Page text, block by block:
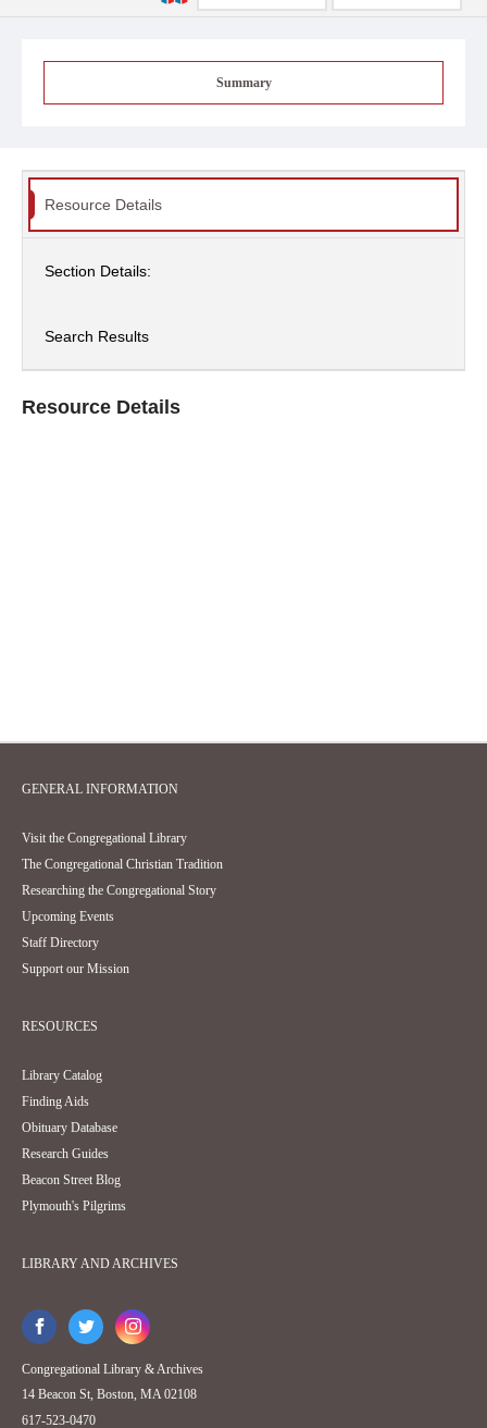
Summary
Resource Details
Section Details:
Search Results
Resource Details
GENERAL INFORMATION
Visit the Congregational Library
The Congregational Christian Tradition
Researching the Congregational Story
Upcoming Events
Staff Directory
Support our Mission
RESOURCES
Library Catalog
Finding Aids
Obituary Database
Research Guides
Beacon Street Blog
Plymouth's Pilgrims
LIBRARY AND ARCHIVES
Congregational Library & Archives
14 Beacon St, Boston, MA 02108
617-523-0470